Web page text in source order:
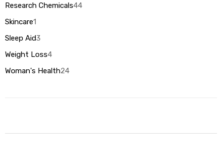
Research Chemicals44
Skincare1
Sleep Aid3
Weight Loss4
Woman's Health24